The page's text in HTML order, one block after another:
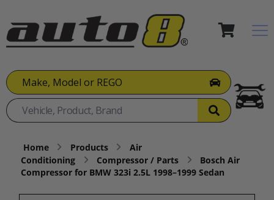
Make, Model or REGO
Home Products
Air
Conditioning
Compressor / Parts
Bosch Air
Compressor for BMW 323i 2.5L 1998–1999 Sedan​